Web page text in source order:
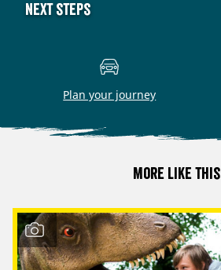
Next steps
Plan your journey
More like this